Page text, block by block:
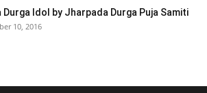
Durga Idol by Jharpada Durga Puja Samiti
10, 2016